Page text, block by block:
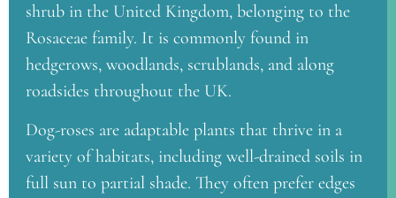
shrub in the United Kingdom, belonging to the
Rosaceae family. It is commonly found in
hedgerows, woodlands, scrublands, and along
roadsides throughout the UK.
Dog-roses are adaptable plants that thrive in a
variety of habitats, including well-drained soils in
full sun to partial shade. They often prefer edges